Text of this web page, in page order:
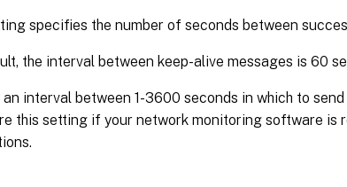
specifies the number of seconds between
the interval between keep-alive messages is 60
interval between 1-3600 seconds in which to
this setting if your network monitoring software is